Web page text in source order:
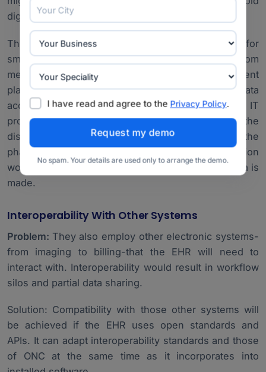
digital systems.
Therefore, the hospital focuses on critical data for
smooth migration. A lot of planning takes place, from
medical history about the patients and their treatment
plans. Dedicated tools to migrate the data
accompanied by consultancy from the IT
professionals will ensure accuracy, hence not let the
disruption influence it much. Periodic checks in the
phase of migration, followed by one after migration
would ensure that no breach of the integrity of data is
made.
Interoperability With Other Systems
Problem: They also employ other electronic systems-
from imaging to billing-that the EHR will need to
interact with. Interoperability would result in workflow
silos and partial data sharing.
Solution: Compatibility with those other systems will
be achieved if the EHR uses open standards and
APIs. It can adapt interoperability standards and those
of ONC at the same time as it incorporates into
I have read and agree to the Privacy Policy.
No spam. Your details are used only to arrange the demo.